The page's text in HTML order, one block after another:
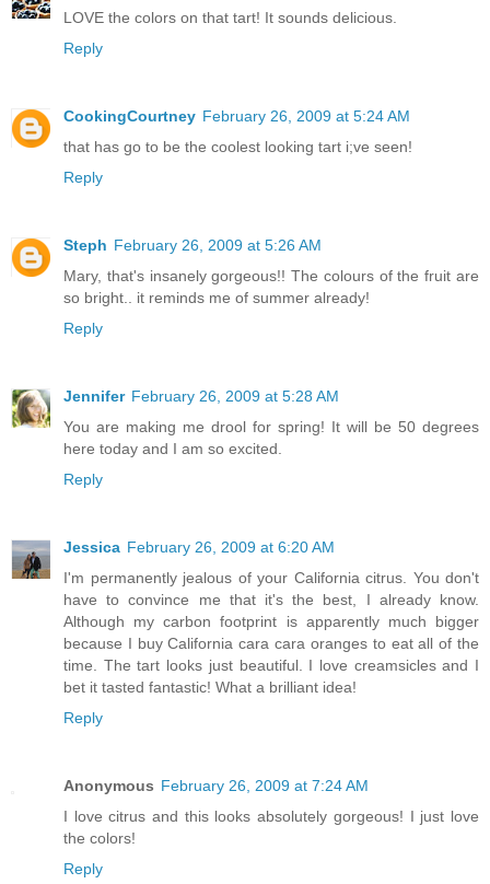
LOVE the colors on that tart! It sounds delicious.
Reply
CookingCourtney February 26, 2009 at 5:24 AM
that has go to be the coolest looking tart i;ve seen!
Reply
Steph February 26, 2009 at 5:26 AM
Mary, that's insanely gorgeous!! The colours of the fruit are
so bright.. it reminds me of summer already!
Reply
Jennifer February 26, 2009 at 5:28 AM
You are making me drool for spring! It will be 50 degrees
here today and I am so excited.
Reply
Jessica February 26, 2009 at 6:20 AM
I'm permanently jealous of your California citrus. You don't
have to convince me that it's the best, I already know.
Although my carbon footprint is apparently much bigger
because I buy California cara cara oranges to eat all of the
time. The tart looks just beautiful. I love creamsicles and I
bet it tasted fantastic! What a brilliant idea!
Reply
Anonymous February 26, 2009 at 7:24 AM
I love citrus and this looks absolutely gorgeous! I just love
the colors!
Reply